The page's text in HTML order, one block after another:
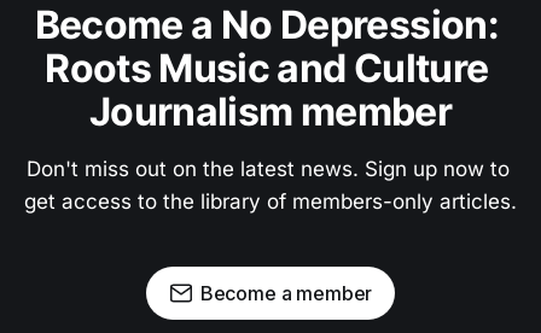
Become a No Depression:
Roots Music and Culture
Journalism member
Don't miss out on the latest news. Sign up now to
get access to the library of members-only articles.
Become a member